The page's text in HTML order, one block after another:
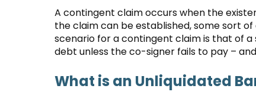
A contingent claim occurs when the
the claim can be established, some sort
scenario for a contingent claim is that of a
debt unless the co-signer fails to pay –
What is an Unliquidated